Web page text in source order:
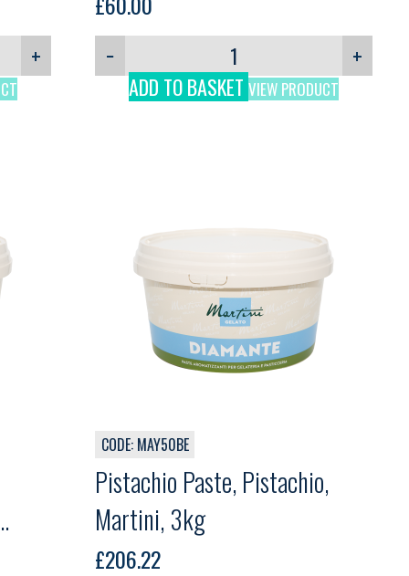
+
−
+
ADD TO BASKET VIEW PRODUCT
CODE: MAY50BE
Pistachio Paste, Pistachio,
Martini, 3kg
£206.22